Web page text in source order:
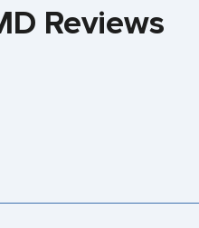
Reviews